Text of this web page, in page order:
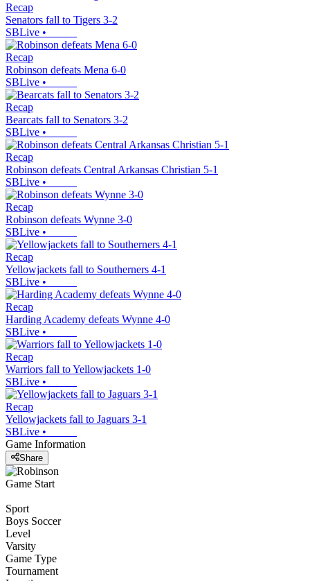
Recap
Senators fall to Tigers 3-2
SBLive •
Recap
Robinson defeats Mena 6-0
SBLive •
Recap
Bearcats fall to Senators 3-2
SBLive •
Recap
Robinson defeats Central Arkansas Christian 5-1
SBLive •
Recap
Robinson defeats Wynne 3-0
SBLive •
Recap
Yellowjackets fall to Southerners 4-1
SBLive •
Recap
Harding Academy defeats Wynne 4-0
SBLive •
Recap
Warriors fall to Yellowjackets 1-0
SBLive •
Recap
Yellowjackets fall to Jaguars 3-1
SBLive •
Game Information
Share
Game Start
Sport
Boys Soccer
Level
Varsity
Game Type
Tournament